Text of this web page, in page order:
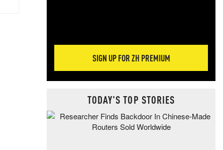
SIGN UP FOR ZH PREMIUM
TODAY'S TOP STORIES